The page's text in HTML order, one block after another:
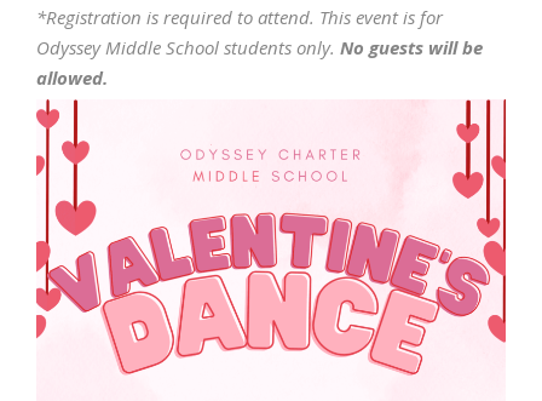
*Registration is required to attend. This event is for
Odyssey Middle School students only. No guests will be
allowed.